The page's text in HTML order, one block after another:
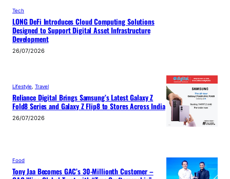
Tech
LONG DeFi Introduces Cloud Computing Solutions
Designed to Support Digital Asset Infrastructure
Development
26/07/2026
Lifestyle Travel
Reliance Digital Brings Samsung’s Latest Galaxy Z
Fold8 Series and Galaxy Z Flip8 to Stores Across India
26/07/2026
Food
Tony Jaa Becomes GAC’s 30-Millionth Customer –